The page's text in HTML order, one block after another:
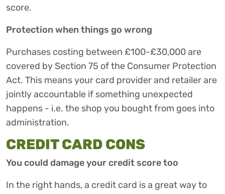
score.
Protection when things go wrong
Purchases costing between £100-£30,000 are
covered by Section 75 of the Consumer Protection
Act. This means your card provider and retailer are
jointly accountable if something unexpected
happens - i.e. the shop you bought from goes into
administration.
CREDIT CARD CONS
You could damage your credit score too
In the right hands, a credit card is a great way to